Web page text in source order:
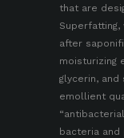
that are
after
moisturizing
glycerin,
emollient
bacteria and